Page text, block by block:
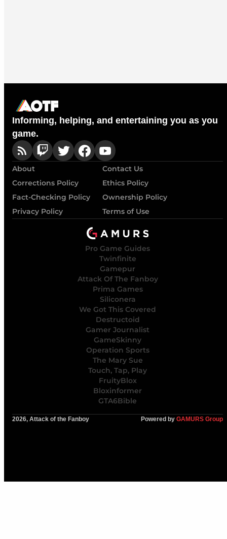
Informing, helping, and entertaining you as you
game.
About
Contact Us
Corrections Policy
Ethics Policy
Fact-Checking Policy
Ownership Policy
Privacy Policy
Terms of Use
Pro Game Guides
Twinfinite
Gamepur
Attack Of The Fanboy
Prima Games
Siliconera
We Got This Covered
Destructoid
Gamer Journalist
GameSkinny
Operation Sports
The Mary Sue
Touch, Tap, Play
FruityBlox
Bloxinformer
GTA6Bible
2026, Attack of the Fanboy Powered by GAMURS Group